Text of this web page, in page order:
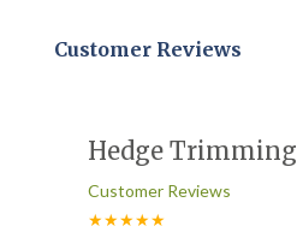
Customer Reviews
Hedge Trimming
Customer Reviews
★★★★★